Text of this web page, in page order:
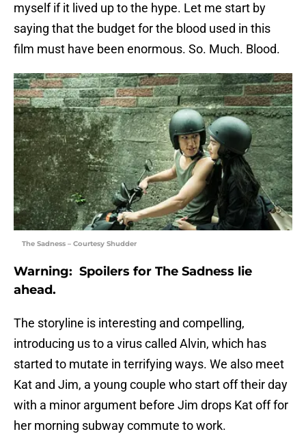
myself if it lived up to the hype. Let me start by
saying that the budget for the blood used in this
film must have been enormous. So. Much. Blood.
The Sadness – Courtesy Shudder
Warning: Spoilers for The Sadness lie
ahead.
The storyline is interesting and compelling,
introducing us to a virus called Alvin, which has
started to mutate in terrifying ways. We also meet
Kat and Jim, a young couple who start off their day
with a minor argument before Jim drops Kat off for
her morning subway commute to work.